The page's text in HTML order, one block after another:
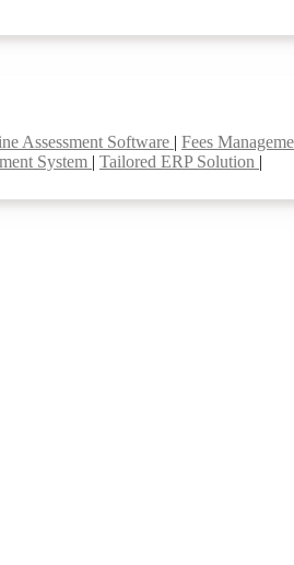
Assessment Software | Fees
System | Tailored ERP Solution |